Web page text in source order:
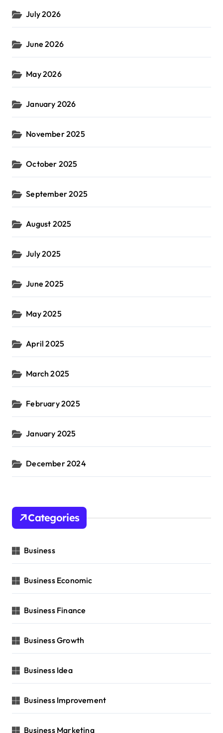
July 2026
June 2026
May 2026
January 2026
November 2025
October 2025
September 2025
August 2025
July 2025
June 2025
May 2025
April 2025
March 2025
February 2025
January 2025
December 2024
Categories
Business
Business Economic
Business Finance
Business Growth
Business Idea
Business Improvement
Business Marketing